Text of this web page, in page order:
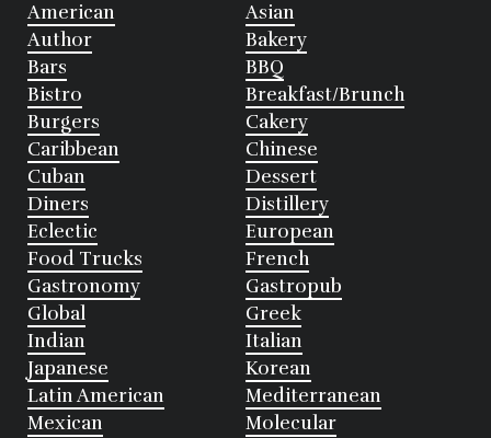
American
Asian
Author
Bakery
Bars
BBQ
Bistro
Breakfast/Brunch
Burgers
Cakery
Caribbean
Chinese
Cuban
Dessert
Diners
Distillery
Eclectic
European
Food Trucks
French
Gastronomy
Gastropub
Global
Greek
Indian
Italian
Japanese
Korean
Latin American
Mediterranean
Mexican
Molecular